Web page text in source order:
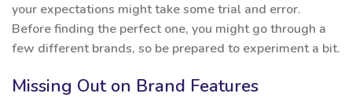
your expectations might take some trial and error.
Before finding the perfect one, you might go through a
few different brands, so be prepared to experiment a bit.
Missing Out on Brand Features